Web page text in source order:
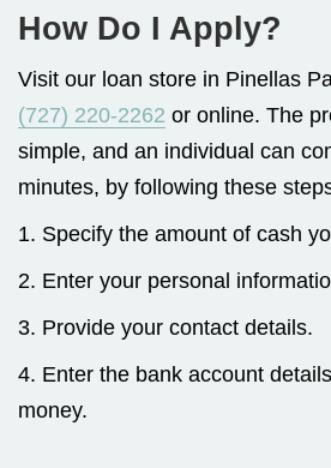
How Do I Apply?
Visit our loan store in Pinellas
(727) 220-2262 or online. The
simple, and an individual can
minutes, by following these
1. Specify the amount of cash
2. Enter your personal
3. Provide your contact details.
4. Enter the bank account
money.